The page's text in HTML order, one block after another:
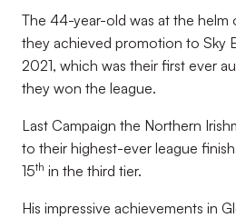
The 44-year-old was at the helm
they achieved promotion to Sky
2021, which was their first ever
they won the league.
Last Campaign the Northern
to their highest-ever league
15th in the third tier.
His impressive achievements in